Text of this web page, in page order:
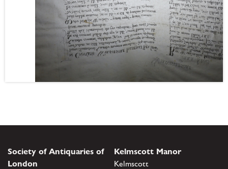
Society of Antiquaries of
London
Kelmscott Manor
Kelmscott